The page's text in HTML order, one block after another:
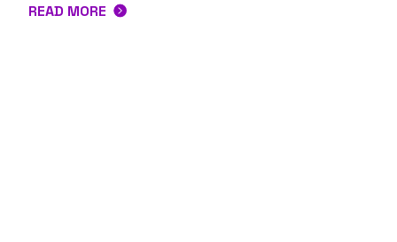
READ MORE